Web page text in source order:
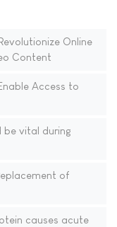
Online
Content
Access to
be vital during
of
causes acute